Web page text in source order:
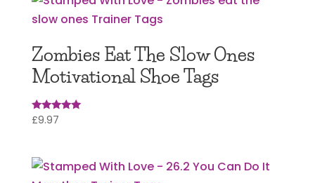
Zombies Eat The Slow Ones
Motivational Shoe Tags
Rated
£9.97